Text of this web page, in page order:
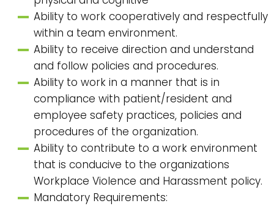
Ability to work cooperatively and respectfully
within a team environment.
Ability to receive direction and understand
and follow policies and procedures.
Ability to work in a manner that is in
compliance with patient/resident and
employee safety practices, policies and
procedures of the organization.
Ability to contribute to a work environment
that is conducive to the organizations
Workplace Violence and Harassment policy.
Mandatory Requirements: